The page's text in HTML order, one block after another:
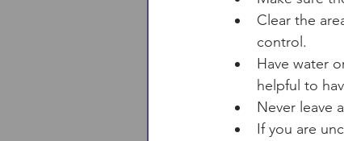
Clear the
control.
Have water
helpful to
Never leave
If you are